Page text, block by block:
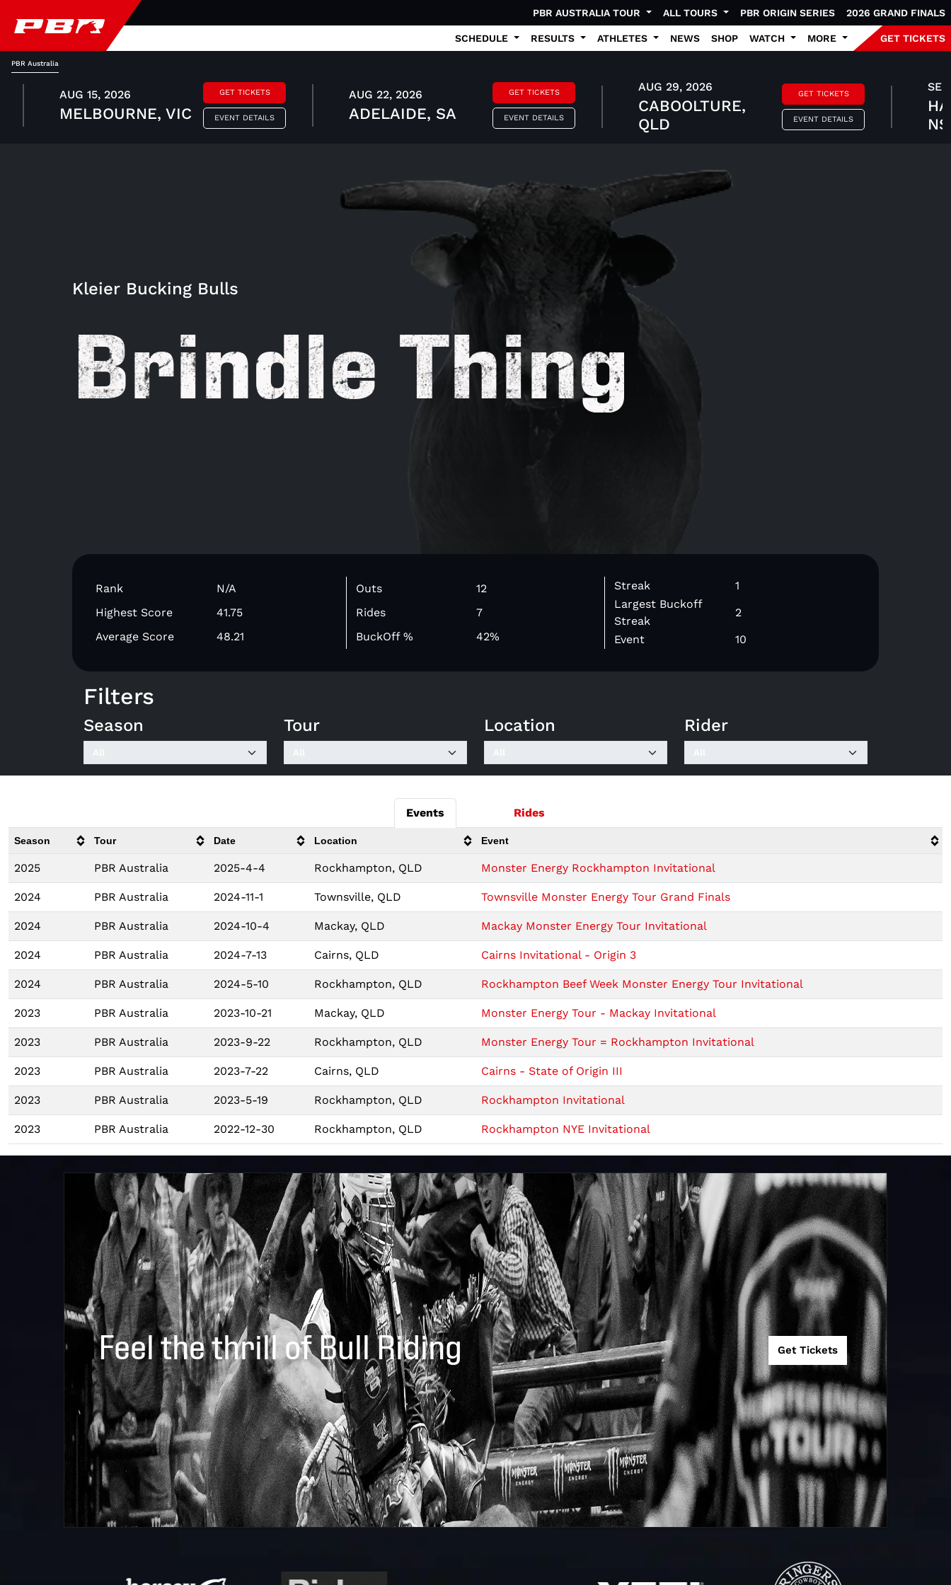
PBR AUSTRALIA TOUR ALL TOURS PBR ORIGIN SERIES 2026 GRAND FINALS
SCHEDULE RESULTS ATHLETES NEWS SHOP WATCH MORE GET TICKETS
PBR Australia
AUG 15, 2026
MELBOURNE, VIC
GET TICKETS
EVENT DETAILS
AUG 22, 2026
ADELAIDE, SA
GET TICKETS
EVENT DETAILS
AUG 29, 2026
CABOOLTURE,
QLD
GET TICKETS
EVENT DETAILS
Kleier Bucking Bulls
Brindle Thing
Rank
N/A
Highest Score
41.75
Average Score
48.21
Outs
12
Rides
7
BuckOff %
42%
Streak
1
Largest Buckoff
Streak
2
Event
10
Filters
Season Tour Location Rider
Events Rides
Season Tour Date Location Event
2025 PBR Australia 2025-4-4 Rockhampton, QLD Monster Energy Rockhampton Invitational
2024 PBR Australia 2024-11-1 Townsville, QLD Townsville Monster Energy Tour Grand Finals
2024 PBR Australia 2024-10-4 Mackay, QLD Mackay Monster Energy Tour Invitational
2024 PBR Australia 2024-7-13 Cairns, QLD Cairns Invitational - Origin 3
2024 PBR Australia 2024-5-10 Rockhampton, QLD Rockhampton Beef Week Monster Energy Tour Invitational
2023 PBR Australia 2023-10-21 Mackay, QLD Monster Energy Tour - Mackay Invitational
2023 PBR Australia 2023-9-22 Rockhampton, QLD Monster Energy Tour = Rockhampton Invitational
2023 PBR Australia 2023-7-22 Cairns, QLD Cairns - State of Origin III
2023 PBR Australia 2023-5-19 Rockhampton, QLD Rockhampton Invitational
2023 PBR Australia 2022-12-30 Rockhampton, QLD Rockhampton NYE Invitational
Feel the thrill of Bull Riding Get Tickets